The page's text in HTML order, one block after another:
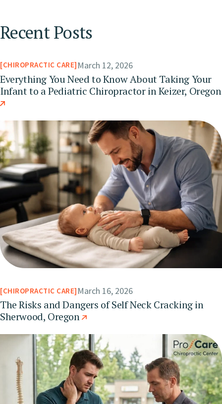
Recent Posts
CHIROPRACTIC CARE March 12, 2026
Everything You Need to Know About Taking Your
Infant to a Pediatric Chiropractor in Keizer, Oregon
CHIROPRACTIC CARE March 16, 2026
The Risks and Dangers of Self Neck Cracking in
Sherwood, Oregon